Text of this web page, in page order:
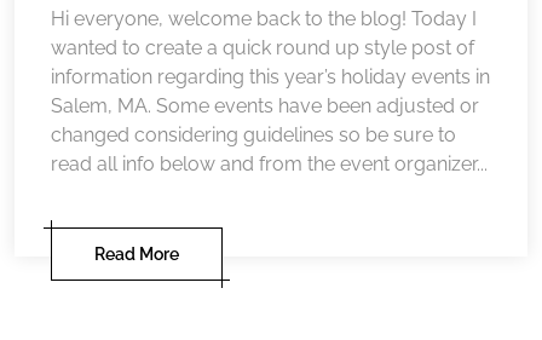
Hi everyone, welcome back to the blog! Today I
wanted to create a quick round up style post of
information regarding this year’s holiday events in
Salem, MA. Some events have been adjusted or
changed considering guidelines so be sure to
read all info below and from the event organizer...
Read More